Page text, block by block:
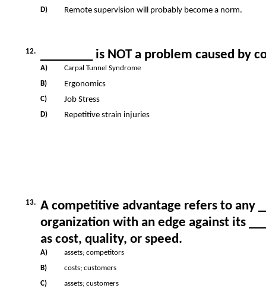
D) Remote supervision will probably become a norm.
12. ________ is NOT a problem caused by
A)
Carpal Tunnel Syndrome
B)
Ergonomics
C) Job Stress
D) Repetitive strain injuries
13.
A competitive advantage refers to any
organization with an edge against its
as cost, quality, or speed.
A)
assets; competitors
B)
costs; customers
C)
assets; customers